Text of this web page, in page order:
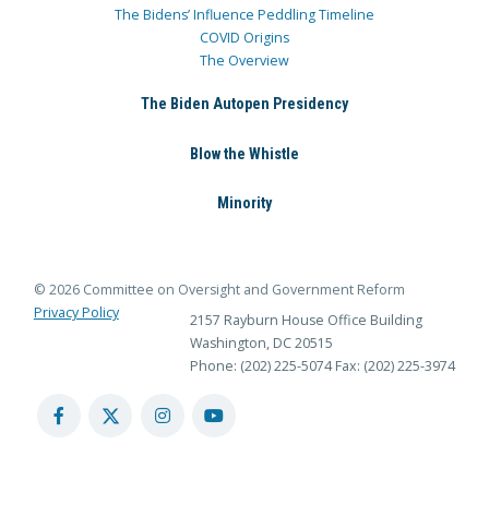
The Bidens’ Influence Peddling Timeline
COVID Origins
The Overview
The Biden Autopen Presidency
Blow the Whistle
Minority
© 2026 Committee on Oversight and Government Reform
Privacy Policy
2157 Rayburn House Office Building
Washington, DC 20515
Phone: (202) 225-5074 Fax: (202) 225-3974